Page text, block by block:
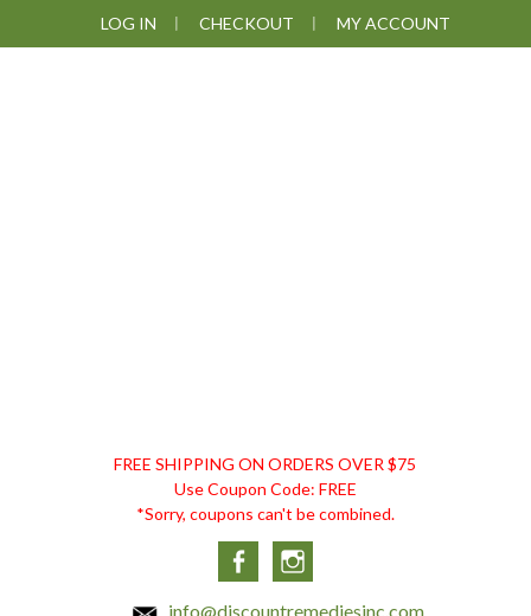
to
to
to
LOG IN CHECKOUT MY ACCOUNT
DISCOUNT
REMEDIES
FREE SHIPPING ON ORDERS OVER $75
Use Coupon Code: FREE
*Sorry, coupons can't be combined.
Facebook
info@discountremediesinc.com